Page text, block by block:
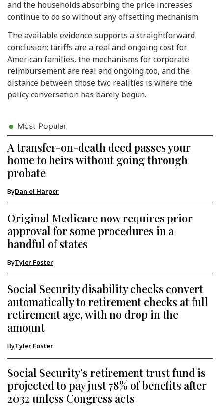
and the households absorbing the price increases
continue to do so without any offsetting mechanism.
The available evidence supports a straightforward
conclusion: tariffs are a real and ongoing cost for
American families, the mechanisms for corporate
reimbursement are real and ongoing too, and the
distance between those two realities is where the
policy conversation has barely begun.
Most Popular
A transfer-on-death deed passes your
home to heirs without going through
probate
ByDaniel Harper
Original Medicare now requires prior
approval for some procedures in a
handful of states
ByTyler Foster
Social Security disability checks convert
automatically to retirement checks at full
retirement age, with no drop in the
amount
ByTyler Foster
Social Security’s retirement trust fund is
projected to pay just 78% of benefits after
2032 unless Congress acts